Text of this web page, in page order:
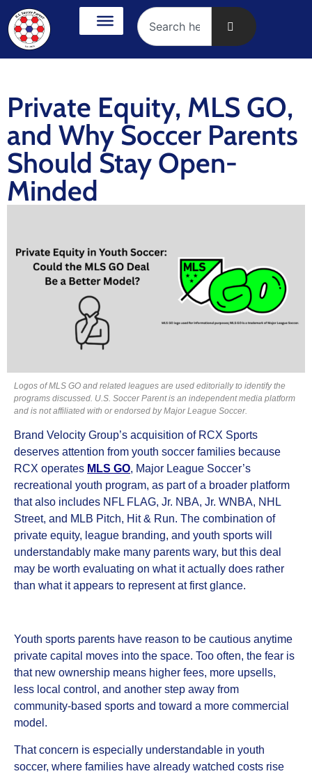
Private Equity, MLS GO,
and Why Soccer Parents
Should Stay Open-
Minded
Logos of MLS GO and related leagues are used editorially to identify the
programs discussed. U.S. Soccer Parent is an independent media platform
and is not affiliated with or endorsed by Major League Soccer.
Brand Velocity Group’s acquisition of RCX Sports
deserves attention from youth soccer families because
RCX operates MLS GO, Major League Soccer’s
recreational youth program, as part of a broader platform
that also includes NFL FLAG, Jr. NBA, Jr. WNBA, NHL
Street, and MLB Pitch, Hit & Run. The combination of
private equity, league branding, and youth sports will
understandably make many parents wary, but this deal
may be worth evaluating on what it actually does rather
than what it appears to represent at first glance.
Youth sports parents have reason to be cautious anytime
private capital moves into the space. Too often, the fear is
that new ownership means higher fees, more upsells,
less local control, and another step away from
community-based sports and toward a more commercial
model.
That concern is especially understandable in youth
soccer, where families have already watched costs rise